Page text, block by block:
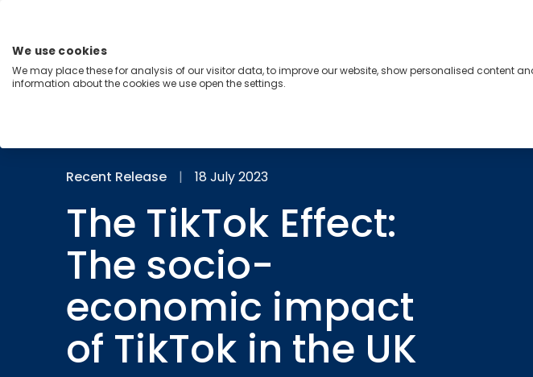
content
Menu
Industries Regions
Recent Release | 18 July 2023
The TikTok Effect:
The socio-
economic impact
of TikTok in the UK
We use cookies
We may place these for analysis of our visitor data, to improve our website, show personalised content
information about the cookies we use open the settings.